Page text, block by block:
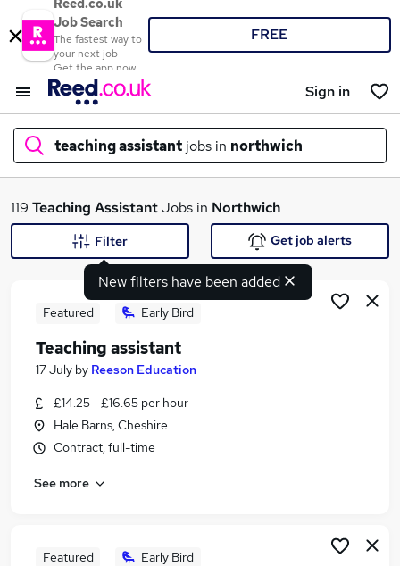
Reed.co.uk
Job Search
The fastest way to
your next job
Get the app now
FREE
Sign in
teaching assistant jobs in northwich
What
Search jobs
Similar searches:
Teacher jobs
Education jobs
Teaching Assistant Jobs in Belfast
119 Teaching AssistantJobs in Northwich
New filters have been added
Filter Get job alerts
Featured Early Bird
Teaching assistant
17 July by Reeson Education
£14.25 - £16.65 per hour
Hale Barns, Cheshire
Contract, full-time
See more
Featured Early Bird